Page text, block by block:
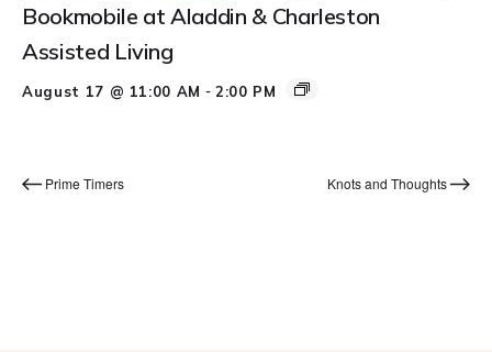
Bookmobile at Aladdin & Charleston
Assisted Living
August 17 @ 11:00 AM - 2:00 PM
Prime Timers Knots and Thoughts